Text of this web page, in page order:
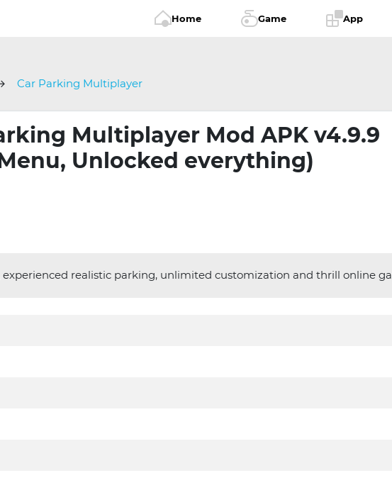
Home Game App
Car Parking Multiplayer
Multiplayer Mod APK v4.9.9
Unlocked everything)
experienced realistic parking, unlimited customization and thrill online